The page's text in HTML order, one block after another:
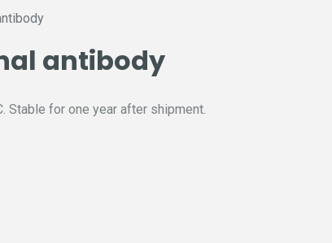
antibody
Stable for one year after shipment.